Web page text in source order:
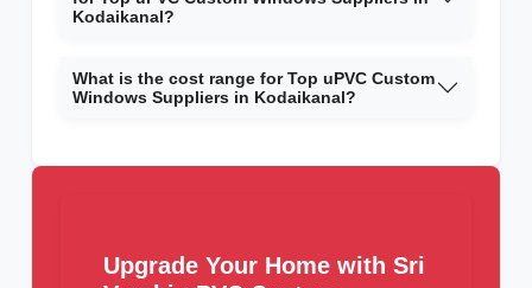
Kodaikanal?
What is the cost range for Top uPVC Custom
Windows Suppliers in Kodaikanal?
Upgrade Your Home with Sri